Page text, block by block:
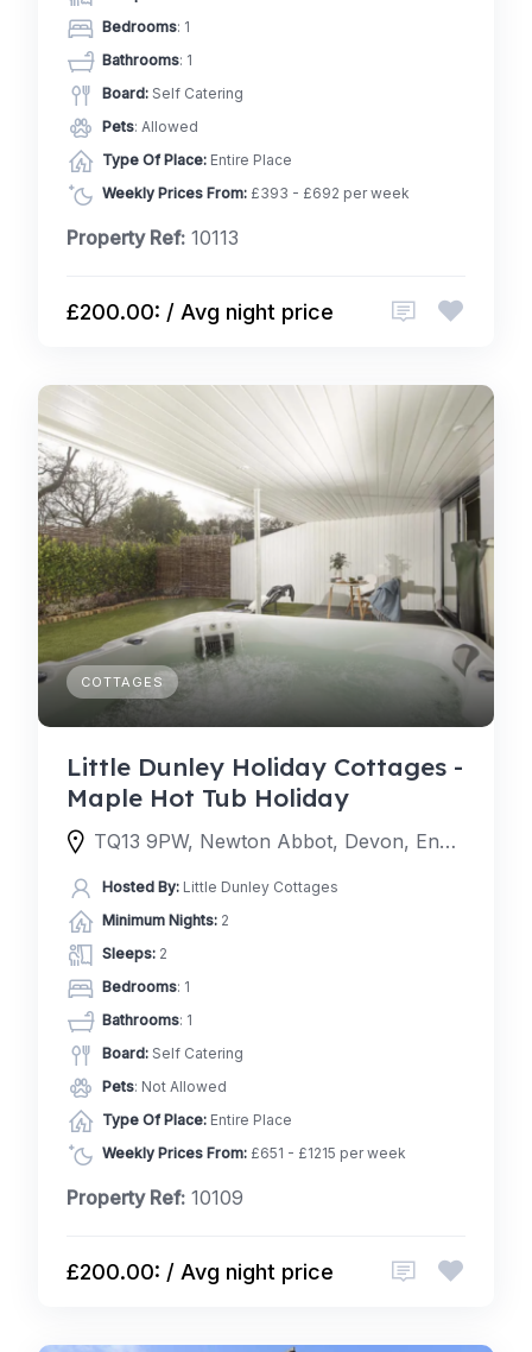
Bedrooms: 1
Bathrooms: 1
Board: Self Catering
Pets: Allowed
Type Of Place: Entire Place
Weekly Prices From: £393 - £692 per week
Property Ref: 10113
£200.00: / Avg night price
COTTAGES
Little Dunley Holiday Cottages -
Maple Hot Tub Holiday
TQ13 9PW, Newton Abbot, Devon, England, United Kingdom
Hosted By: Little Dunley Cottages
Minimum Nights: 2
Sleeps: 2
Bedrooms: 1
Bathrooms: 1
Board: Self Catering
Pets: Not Allowed
Type Of Place: Entire Place
Weekly Prices From: £651 - £1215 per week
Property Ref: 10109
£200.00: / Avg night price